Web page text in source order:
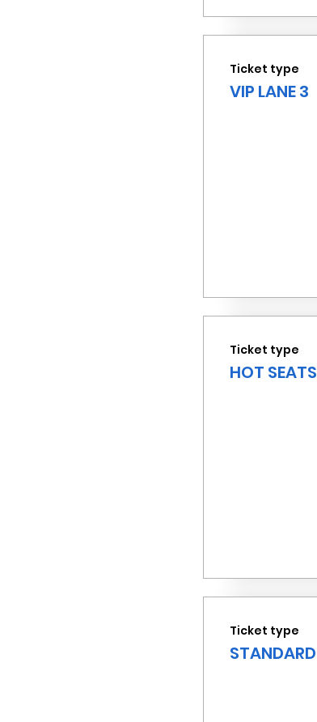
Ticket type
VIP LANE 3
Ticket type
HOT SEATS
Ticket type
STANDARD